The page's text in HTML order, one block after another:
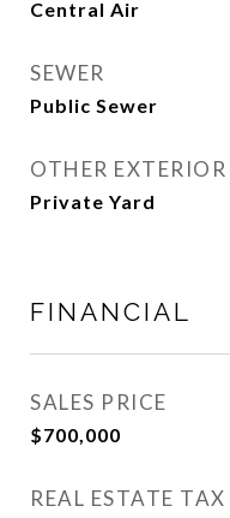
Central Air
SEWER
Public Sewer
OTHER EXTERIOR
Private Yard
FINANCIAL
SALES PRICE
$700,000
REAL ESTATE TAX